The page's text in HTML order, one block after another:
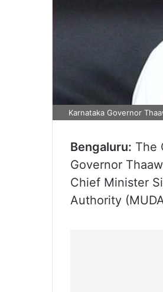
Karnataka Governor
Bengaluru: The
Governor
Chief Minister
Authority